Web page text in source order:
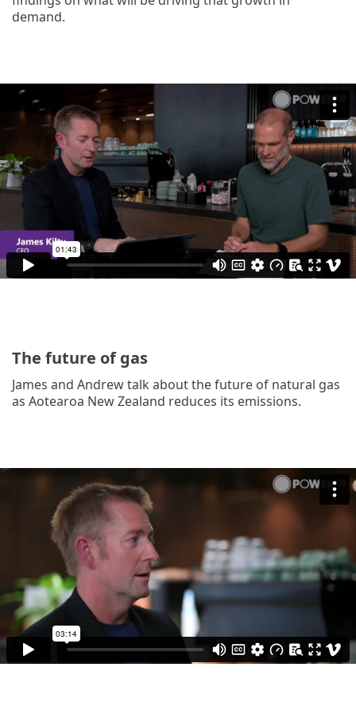
demand.
The future of gas
James and Andrew talk about the future of natural gas
as Aotearoa New Zealand reduces its emissions.